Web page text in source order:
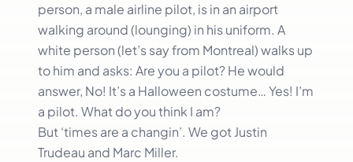
person, a male airline pilot, is in an airport
walking around (lounging) in his uniform. A
white person (let’s say from Montreal) walks up
to him and asks: Are you a pilot? He would
answer, No! It’s a Halloween costume… Yes! I’m
a pilot. What do you think I am?
But ‘times are a changin’. We got Justin
Trudeau and Marc Miller.